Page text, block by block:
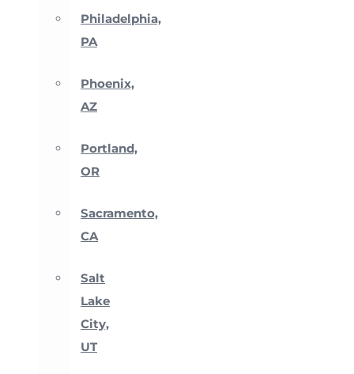
Philadelphia,
PA
Phoenix,
AZ
Portland,
OR
Sacramento,
CA
Salt
Lake
City,
UT